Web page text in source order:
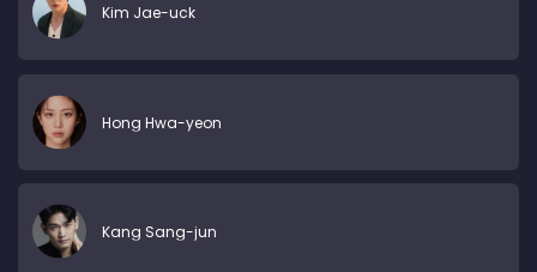
Kim Jae-uck
Hong Hwa-yeon
Kang Sang-jun